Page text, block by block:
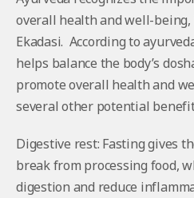
overall health and well-
Ekadasi. According to
helps balance the body’s
promote overall health and
several other potential
Digestive rest: Fasting gives
break from processing food,
digestion and reduce